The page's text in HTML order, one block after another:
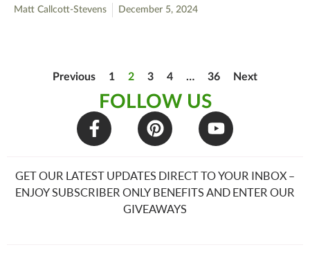
Matt Callcott-Stevens December 5, 2024
Previous 1 2 3 4 … 36 Next
FOLLOW US
GET OUR LATEST UPDATES DIRECT TO YOUR INBOX –
ENJOY SUBSCRIBER ONLY BENEFITS AND ENTER OUR
GIVEAWAYS